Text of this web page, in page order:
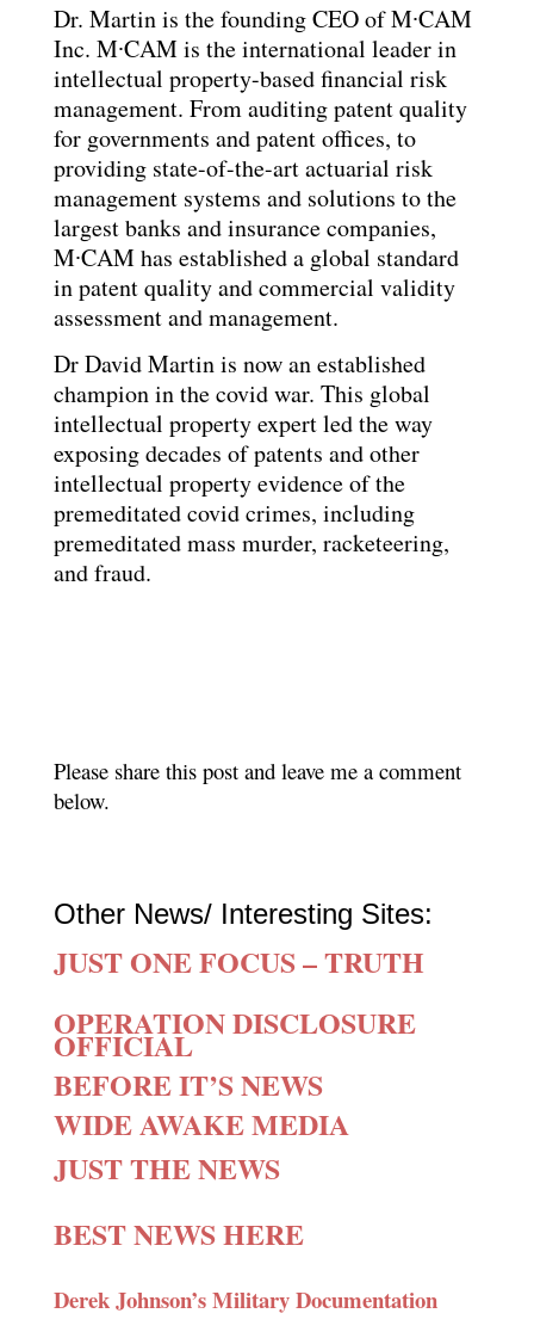
Dr. Martin is the founding CEO of M∙CAM
Inc. M∙CAM is the international leader in
intellectual property-based financial risk
management. From auditing patent quality
for governments and patent offices, to
providing state-of-the-art actuarial risk
management systems and solutions to the
largest banks and insurance companies,
M∙CAM has established a global standard
in patent quality and commercial validity
assessment and management.
Dr David Martin is now an established
champion in the covid war. This global
intellectual property expert led the way
exposing decades of patents and other
intellectual property evidence of the
premeditated covid crimes, including
premeditated mass murder, racketeering,
and fraud.
Please share this post and leave me a comment
below.
Other News/ Interesting Sites:
JUST ONE FOCUS – TRUTH
OPERATION DISCLOSURE
OFFICIAL
BEFORE IT’S NEWS
WIDE AWAKE MEDIA
JUST THE NEWS
BEST NEWS HERE
Derek Johnson’s Military Documentation